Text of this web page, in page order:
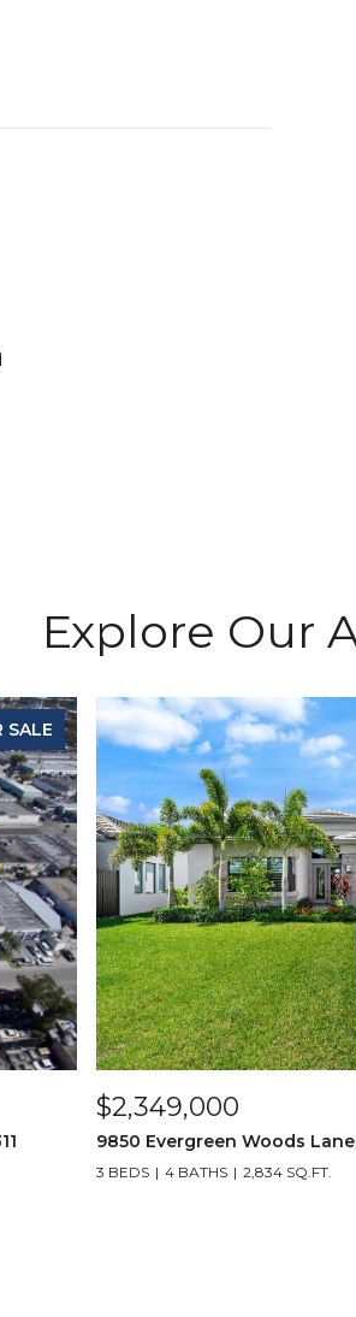
Explore Our
SALE
$2,349,000
9850 Evergreen Woods
3 BEDS 4 BATHS 2,834 SQ.FT.